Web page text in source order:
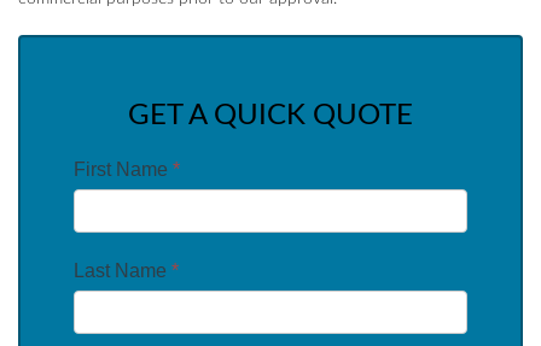
GET A QUICK QUOTE
First Name *
Last Name *